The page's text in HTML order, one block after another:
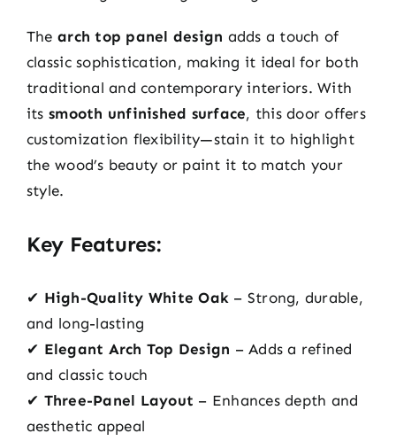
Thearch top panel design adds a touch of
classic sophistication, making it ideal for both
traditional and contemporary interiors. With
itssmooth unfinished surface, this door offers
customization flexibility—stain it to highlight
the wood’s beauty or paint it to match your
style.
Key Features:
✔ High-Quality White Oak – Strong, durable,
and long-lasting
✔ Elegant Arch Top Design – Adds a refined
and classic touch
✔ Three-Panel Layout – Enhances depth and
aesthetic appeal